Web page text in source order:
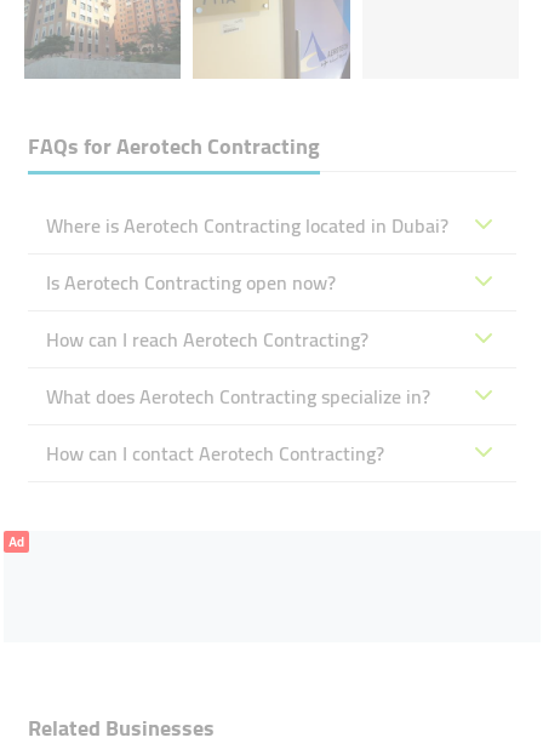
FAQs forAerotech Contracting
Where is Aerotech Contracting located in Dubai?
Is Aerotech Contracting open now?
How can I reach Aerotech Contracting?
What does Aerotech Contracting specialize in?
How can I contact Aerotech Contracting?
Ad
Related Businesses